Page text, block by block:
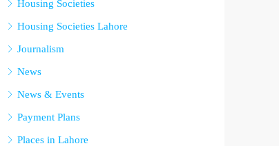
Housing Societies
Housing Societies Lahore
Journalism
News
News & Events
Payment Plans
Places in Lahore